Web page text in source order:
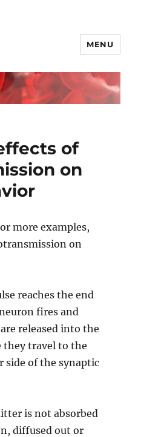
Community
MENU
of
on
more examples,
on
reaches the end
fires and
released into the
they travel to the
side of the synaptic
is not absorbed
diffused out or